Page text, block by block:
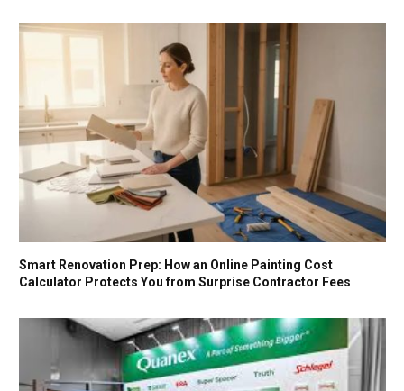
Smart Renovation Prep: How an Online Painting Cost
Calculator Protects You from Surprise Contractor Fees